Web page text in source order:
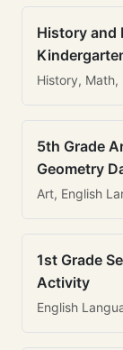
History and
History, Math,
5th Grade
Geometry
Art, English
1st Grade
Activity
English